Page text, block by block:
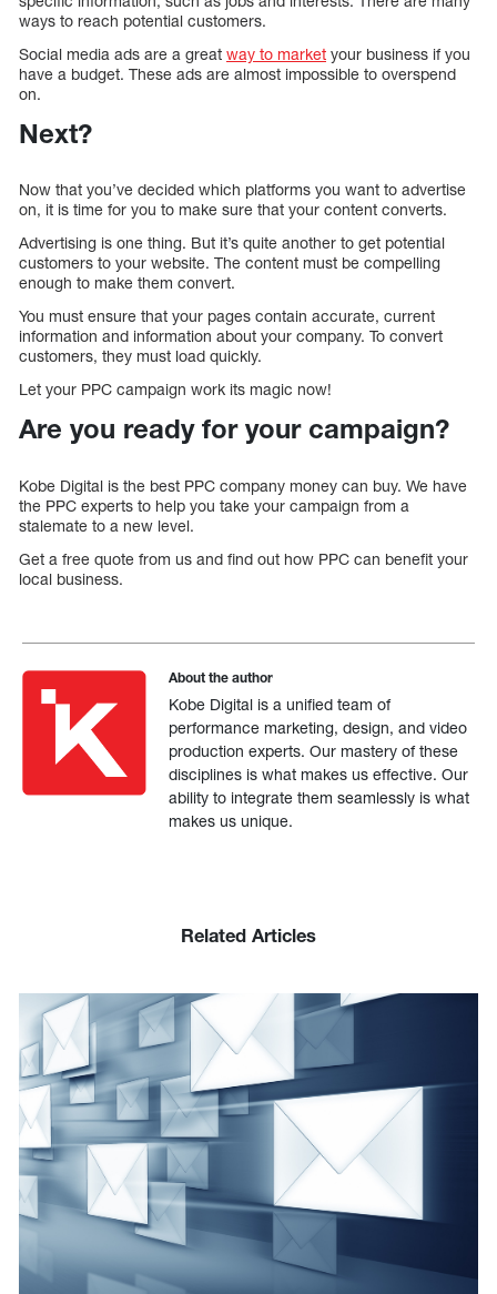
ways to reach potential customers.
Social media ads are a great way to market your business if you
have a budget. These ads are almost impossible to overspend
on.
Next?
Now that you’ve decided which platforms you want to advertise
on, it is time for you to make sure that your content converts.
Advertising is one thing. But it’s quite another to get potential
customers to your website. The content must be compelling
enough to make them convert.
You must ensure that your pages contain accurate, current
information and information about your company. To convert
customers, they must load quickly.
Let your PPC campaign work its magic now!
Are you ready for your campaign?
Kobe Digital is the best PPC company money can buy. We have
the PPC experts to help you take your campaign from a
stalemate to a new level.
Get a free quote from us and find out how PPC can benefit your
local business.
About the author
Kobe Digital is a unified team of
performance marketing, design, and video
production experts. Our mastery of these
disciplines is what makes us effective. Our
ability to integrate them seamlessly is what
makes us unique.
Related Articles